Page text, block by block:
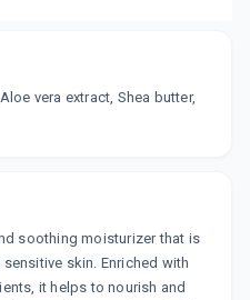
vera extract, Shea butter,
soothing moisturizer that is
skin. Enriched with
it helps to nourish and